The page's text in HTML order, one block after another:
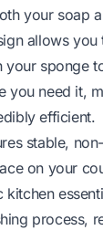
your soap
allows
your sponge
you need it,
efficient.
stable,
on your
kitchen
process,